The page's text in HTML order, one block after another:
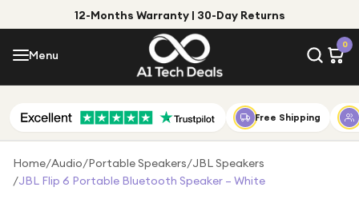
12-Months Warranty | 30-Day Returns
Menu
0
Menu
Shop by Category
Shop by Brand
Free Shipping
Home/Audio/Portable Speakers/JBL Speakers
/JBL Flip 6 Portable Bluetooth Speaker – White